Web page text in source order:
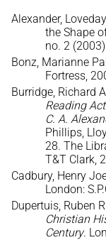
Alexander,
the Shape
no. 2
Bonz, Marianne
Fortress,
Burridge, Richard
Reading
C. A.
Phillips,
28. The
T&T Clark,
Cadbury, Henry
London:
Dupertuis, Ruben
Christian
Century.